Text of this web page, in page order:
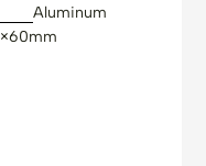
Aluminum